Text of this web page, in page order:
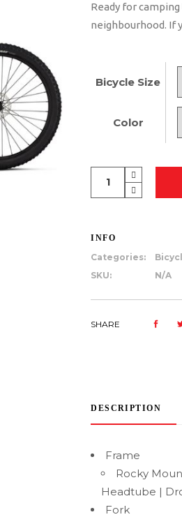
Ready for
neighbourhood. If
Bicycle Size
Color
Mountain
INFO
Categories:
SKU:
N/A
SHARE
DESCRIPTION
Frame
Rocky
Headtube |
Fork